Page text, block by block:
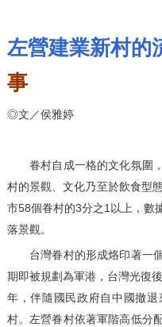
左營建業新村的
事
◎文／侯雅婷
眷村自成一格的文化氛圍，
村的景觀、文化乃至於飲食型
市58個眷村的3分之1以上，數
落景觀。
台灣眷村的形成烙印著一個
期即被規劃為軍港，台灣光復
年，伴隨國民政府自中國撤
村。左營眷村依著軍階高低分